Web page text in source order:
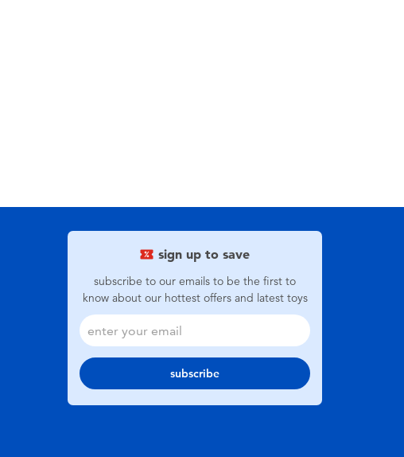
sign up to save
subscribe to our emails to be the first to
know about our hottest offers and latest toys
subscribe